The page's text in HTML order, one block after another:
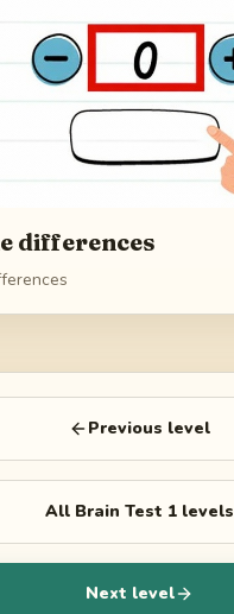
differences
Previous level
All Brain Test 1levels
Next level